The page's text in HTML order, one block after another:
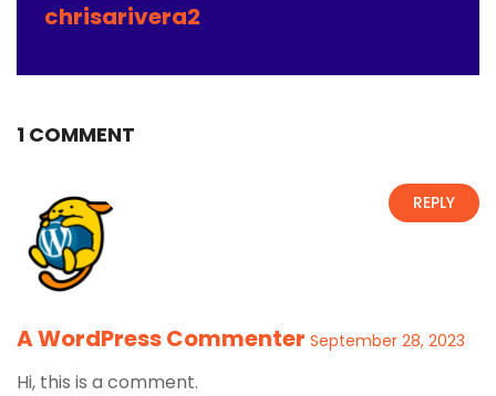
chrisarivera2
1 COMMENT
A WordPress Commenter September 28, 2023
Hi, this is a comment.
REPLY